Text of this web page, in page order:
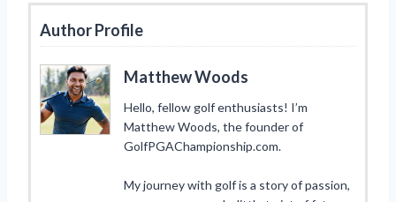
Author Profile
Matthew Woods
Hello, fellow golf enthusiasts! I’m
Matthew Woods, the founder of
GolfPGAChampionship.com.
My journey with golf is a story of passion,